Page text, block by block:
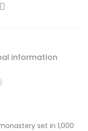
information
set in 1,000